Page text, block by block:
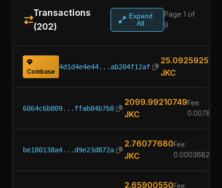
Transactions
(202)
Expand
All
Page 1 of
9
Coinbase
4d1d4e4e44...ab204f12af
25.09259251
JKC
6064c6b809...ffab84b7b8
2099.99210749
JKC
Fee:
be180138a4...d9e23d872a
2.76077680
JKC
Fee:
0.00036820
2.65900550Fee: